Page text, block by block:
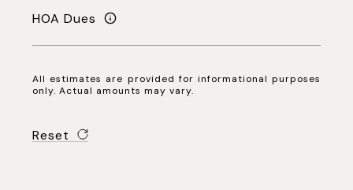
HOA Dues
All estimates are provided for informational purposes
only. Actual amounts may vary.
Reset